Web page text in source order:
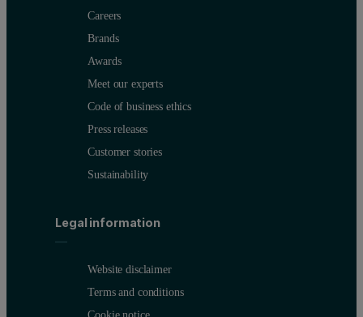
Careers
Brands
Awards
Meet our experts
Code of business ethics
Press releases
Customer stories
Sustainability
Legal information
Website disclaimer
Terms and conditions
Cookie notice